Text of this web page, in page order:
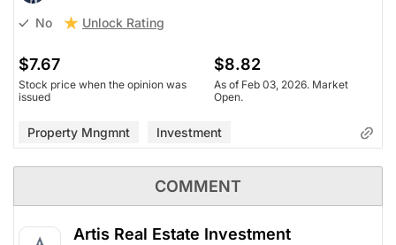
No Unlock Rating
$7.67
Stock price when the opinion was
issued
$8.82
As of Feb 03, 2026. Market
Open.
Property Mngmnt Investment
COMMENT
Artis Real Estate Investment